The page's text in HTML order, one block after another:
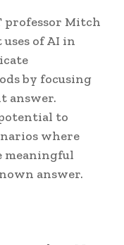
professor Mitch
of AI in
by focusing
answer.
to
where
meaningful
answer.